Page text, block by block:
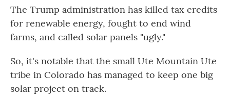
The Trump administration has killed tax credits
for renewable energy, fought to end wind
farms, and called solar panels "ugly."
So, it's notable that the small Ute Mountain Ute
tribe in Colorado has managed to keep one big
solar project on track.